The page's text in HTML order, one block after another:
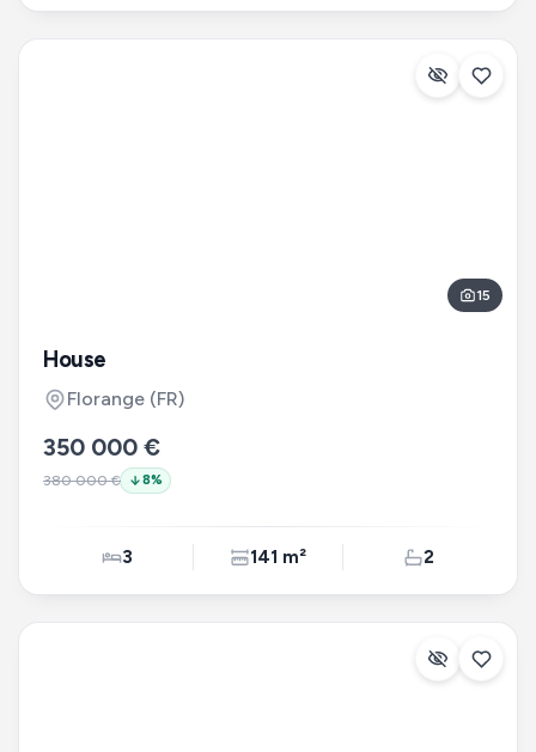
15
House
Florange (FR)
350 000 €
380 000 € 8%
3 141 m² 2